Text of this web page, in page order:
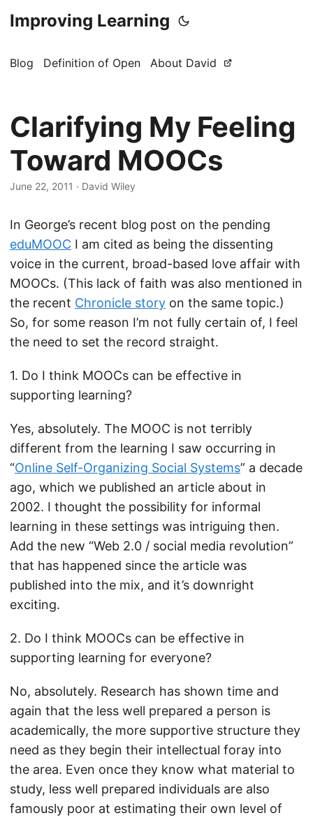
Improving Learning
Blog Definition of Open About David
Clarifying My Feeling
Toward MOOCs
June 22, 2011 · David Wiley
In George’s recent blog post on the pending
eduMOOC I am cited as being the dissenting
voice in the current, broad-based love affair with
MOOCs. (This lack of faith was also mentioned in
the recent Chronicle story on the same topic.)
So, for some reason I’m not fully certain of, I feel
the need to set the record straight.
1. Do I think MOOCs can be effective in
supporting learning?
Yes, absolutely. The MOOC is not terribly
different from the learning I saw occurring in
“Online Self-Organizing Social Systems” a decade
ago, which we published an article about in
2002. I thought the possibility for informal
learning in these settings was intriguing then.
Add the new “Web 2.0 / social media revolution”
that has happened since the article was
published into the mix, and it’s downright
exciting.
2. Do I think MOOCs can be effective in
supporting learning for everyone?
No, absolutely. Research has shown time and
again that the less well prepared a person is
academically, the more supportive structure they
need as they begin their intellectual foray into
the area. Even once they know what material to
study, less well prepared individuals are also
famously poor at estimating their own level of